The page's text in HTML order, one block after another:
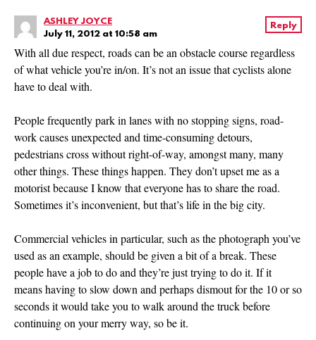
ASHLEY JOYCE
July 11, 2012 at 10:58 am
With all due respect, roads can be an obstacle course regardless
of what vehicle you’re in/on. It’s not an issue that cyclists alone
have to deal with.
People frequently park in lanes with no stopping signs, road-
work causes unexpected and time-consuming detours,
pedestrians cross without right-of-way, amongst many, many
other things. These things happen. They don’t upset me as a
motorist because I know that everyone has to share the road.
Sometimes it’s inconvenient, but that’s life in the big city.
Commercial vehicles in particular, such as the photograph you’ve
used as an example, should be given a bit of a break. These
people have a job to do and they’re just trying to do it. If it
means having to slow down and perhaps dismout for the 10 or so
seconds it would take you to walk around the truck before
continuing on your merry way, so be it.
Reply